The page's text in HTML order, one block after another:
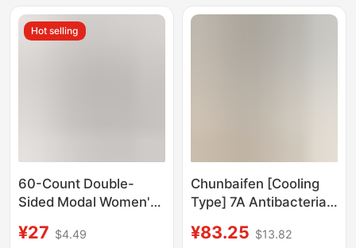
Women's Pajamas with
Hot selling
60-Count Double-
Sided Modal Women's
High-Waisted Knit
¥27 $4.49
Chunbaifen [Cooling
Type] 7A Antibacterial
Women, Summer
¥83.25 $13.82